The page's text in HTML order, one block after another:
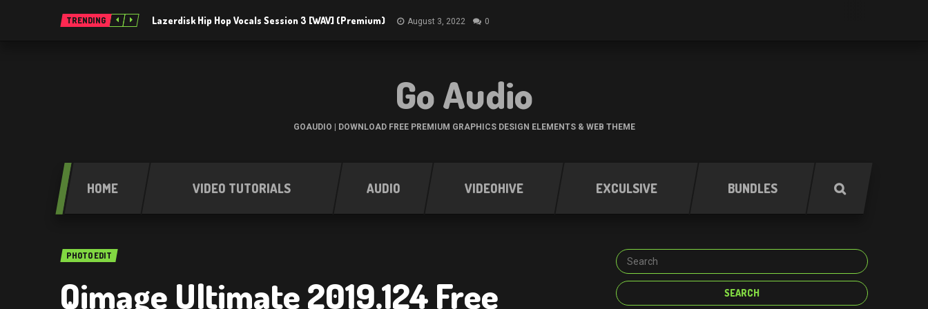
TRENDING Lazerdisk Hip Hop Vocals Session 3 [WAV] (Premium) August 3, 2022 0
Go Audio
GOAUDIO | DOWNLOAD FREE PREMIUM GRAPHICS DESIGN ELEMENTS & WEB THEME
HOME VIDEO TUTORIALS AUDIO VIDEOHIVE EXCULSIVE BUNDLES
PHOTO EDIT
Qimage Ultimate 2019.124 Free